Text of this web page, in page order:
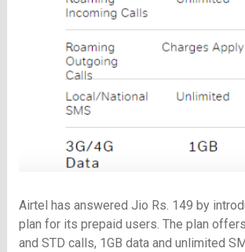
Airtel has answered Jio Rs. 149 by
plan for its prepaid users. The plan
and STD calls, 1GB data and unlimited